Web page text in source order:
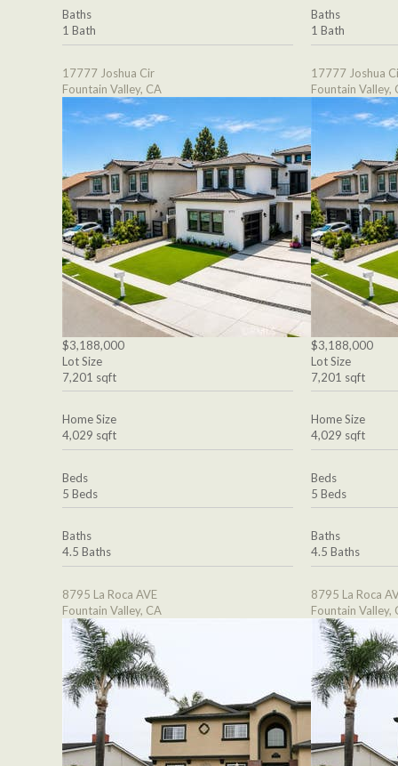
Baths
1 Bath
17777 Joshua Cir
Fountain Valley, CA
$3,188,000
Lot Size
7,201 sqft
Home Size
4,029 sqft
Beds
5 Beds
Baths
4.5 Baths
8795 La Roca AVE
Fountain Valley, CA
Baths
1 Bath
17777 Joshua
Fountain Valley,
$3,188,000
Lot Size
7,201 sqft
Home Size
4,029 sqft
Beds
5 Beds
Baths
4.5 Baths
8795 La Roca
Fountain Valley,